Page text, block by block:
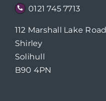
0121 745 7713
112 Marshall Lake Road
Shirley
Solihull
B90 4PN